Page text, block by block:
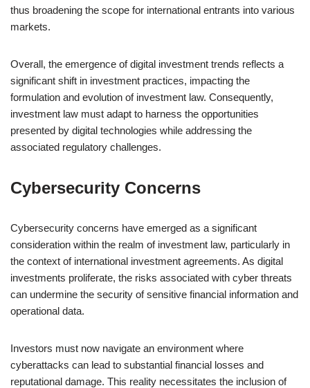
thus broadening the scope for international entrants into various
markets.
Overall, the emergence of digital investment trends reflects a
significant shift in investment practices, impacting the
formulation and evolution of investment law. Consequently,
investment law must adapt to harness the opportunities
presented by digital technologies while addressing the
associated regulatory challenges.
Cybersecurity Concerns
Cybersecurity concerns have emerged as a significant
consideration within the realm of investment law, particularly in
the context of international investment agreements. As digital
investments proliferate, the risks associated with cyber threats
can undermine the security of sensitive financial information and
operational data.
Investors must now navigate an environment where
cyberattacks can lead to substantial financial losses and
reputational damage. This reality necessitates the inclusion of